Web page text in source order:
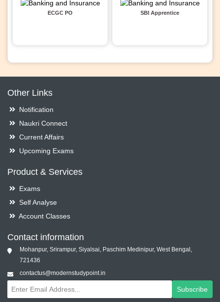
ECGC PO SBI Apprentice
Other Links
Notification
Naukri Connect
Current Affairs
Upcoming Exams
Product & Services
Exams
Self Analyse
Account Classes
Contact information
Mohanpur, Srirampur, Siyalsai, Paschim Medinipur, West Bengal,
721436
contactus@modernstudypoint.in
Subscribe